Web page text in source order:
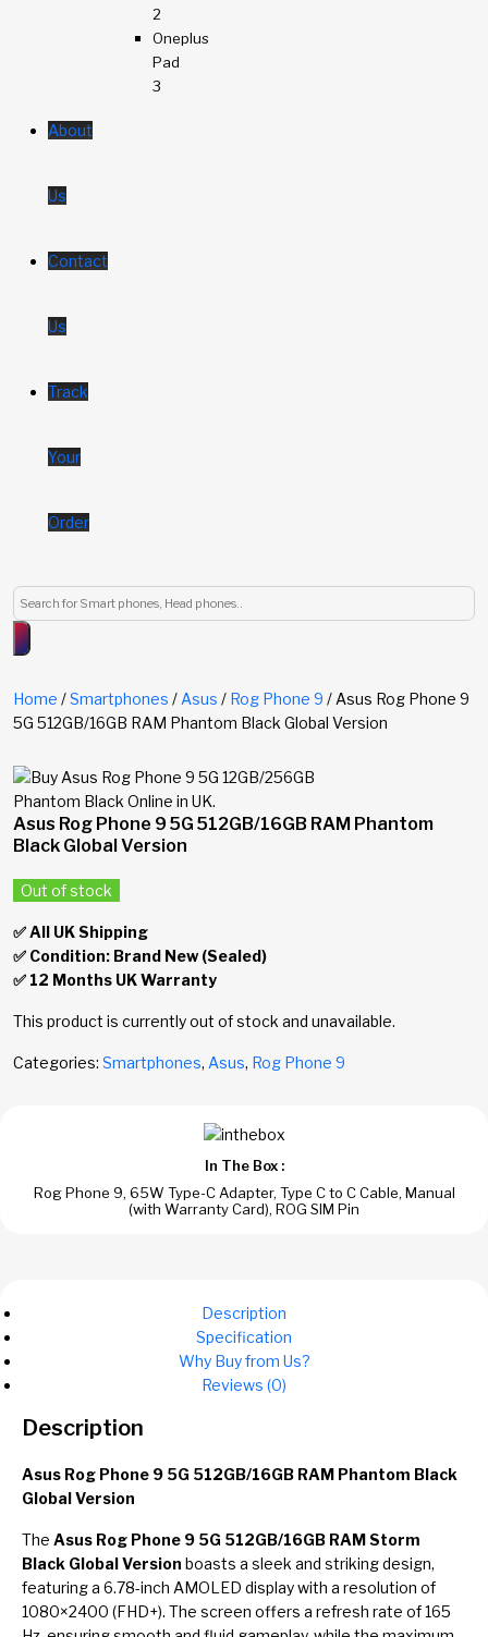
2
Oneplus
Pad
3
About
Us
Contact
Us
Track
Your
Order
Products
search
Home /Smartphones / Asus / Rog Phone 9 / Asus Rog Phone 9
5G 512GB/16GB RAM Phantom Black Global Version
Asus Rog Phone 9 5G 512GB/16GB RAM Phantom
Black Global Version
Out of stock
✅ All UK Shipping
✅ Condition: Brand New (Sealed)
✅ 12 Months UK Warranty
This product is currently out of stock and unavailable.
Categories: Smartphones, Asus, Rog Phone 9
In The Box :
Rog Phone 9, 65W Type-C Adapter, Type C to C Cable, Manual
(with Warranty Card), ROG SIM Pin
Description
Specification
Why Buy from Us?
Reviews (0)
Description
Asus Rog Phone 9 5G 512GB/16GB RAM Phantom Black
Global Version
The Asus Rog Phone 9 5G 512GB/16GB RAM Storm
Black Global Version boasts a sleek and striking design,
featuring a 6.78-inch AMOLED display with a resolution of
1080×2400 (FHD+). The screen offers a refresh rate of 165